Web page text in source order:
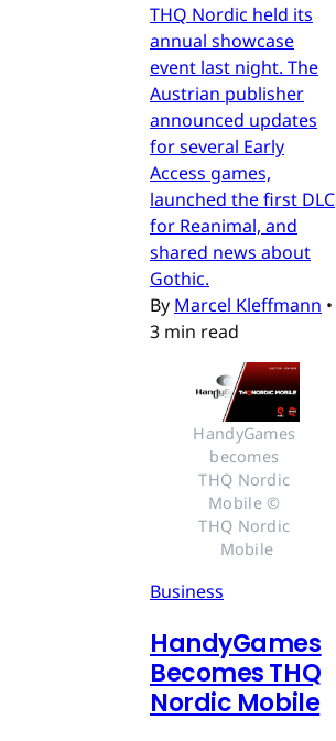
THQ Nordic held its
annual showcase
event last night. The
Austrian publisher
announced updates
for several Early
Access games,
launched the first DLC
for Reanimal, and
shared news about
Gothic.
By Marcel Kleffmann •
3 min read
HandyGames
becomes
THQ Nordic
Mobile ©
THQ Nordic
Mobile
Business
HandyGames
Becomes THQ
Nordic Mobile